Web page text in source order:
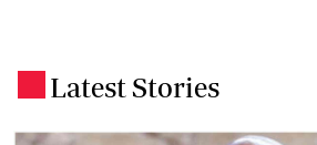
Latest Stories